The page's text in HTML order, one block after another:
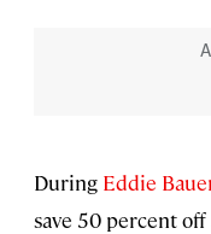
During Eddie
save 50 percent